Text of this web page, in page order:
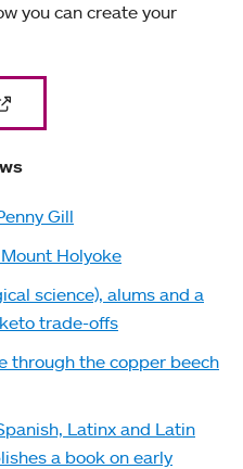
you can create your
Gill
Holyoke
science), alums and a
trade-offs
through the copper beech
Latinx and Latin
a book on early